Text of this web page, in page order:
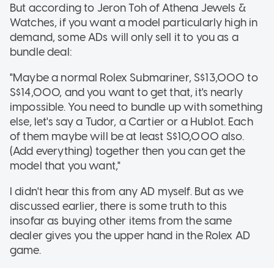
But according to Jeron Toh of Athena Jewels &
Watches, if you want a model particularly high in
demand, some ADs will only sell it to you as a
bundle deal:
"Maybe a normal Rolex Submariner, S$13,000 to
S$14,000, and you want to get that, it's nearly
impossible. You need to bundle up with something
else, let's say a Tudor, a Cartier or a Hublot. Each
of them maybe will be at least S$10,000 also.
(Add everything) together then you can get the
model that you want,"
I didn't hear this from any AD myself. But as we
discussed earlier, there is some truth to this
insofar as buying other items from the same
dealer gives you the upper hand in the Rolex AD
game.